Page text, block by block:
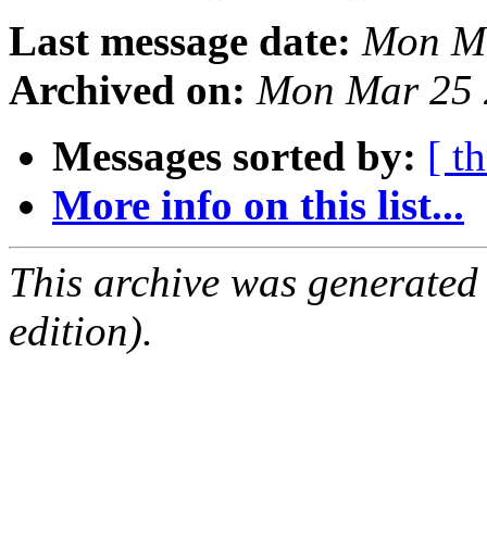
Last message date: Mon
Archived on: Mon Mar 25
Messages sorted by: [
More info on this list...
This archive was
edition).